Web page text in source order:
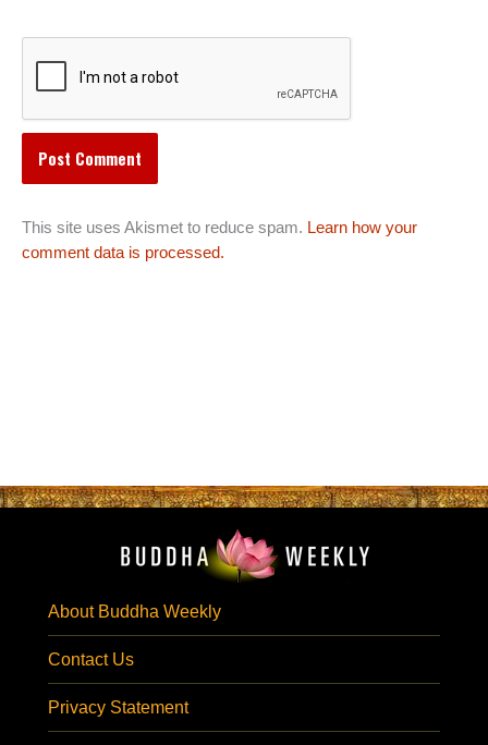
This site uses Akismet to reduce spam. Learn how your
comment data is processed.
About Buddha Weekly
Contact Us
Privacy Statement